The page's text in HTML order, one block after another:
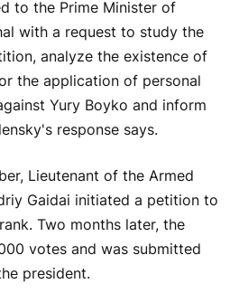
to the Prime Minister of
with a request to study the
analyze the existence of
the application of personal
Yury Boyko and inform
response says.
Lieutenant of the Armed
Gaidai initiated a petition to
Two months later, the
votes and was submitted
president.